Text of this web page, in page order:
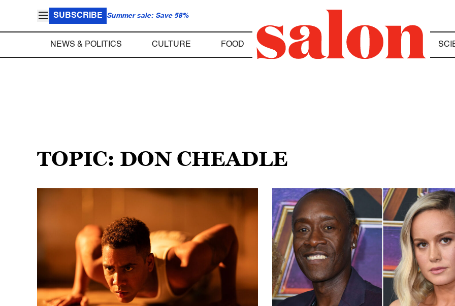
SUBSCRIBE Summer sale: Save 58%
NEWS & POLITICS CULTURE FOOD
TOPIC: DON CHEADLE